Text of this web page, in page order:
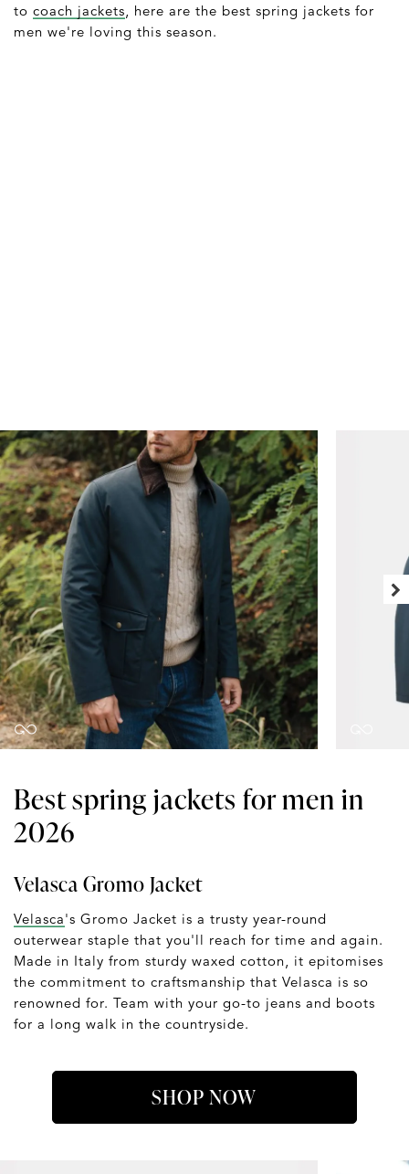
to coach jackets , here are the best spring jackets for
men we're loving this season.
Best spring jackets for men in
2026
Velasca Gromo Jacket
Velasca's Gromo Jacket is a trusty year-round
outerwear staple that you'll reach for time and again.
Made in Italy from sturdy waxed cotton, it epitomises
the commitment to craftsmanship that Velasca is so
renowned for. Team with your go-to jeans and boots
for a long walk in the countryside.
SHOP NOW